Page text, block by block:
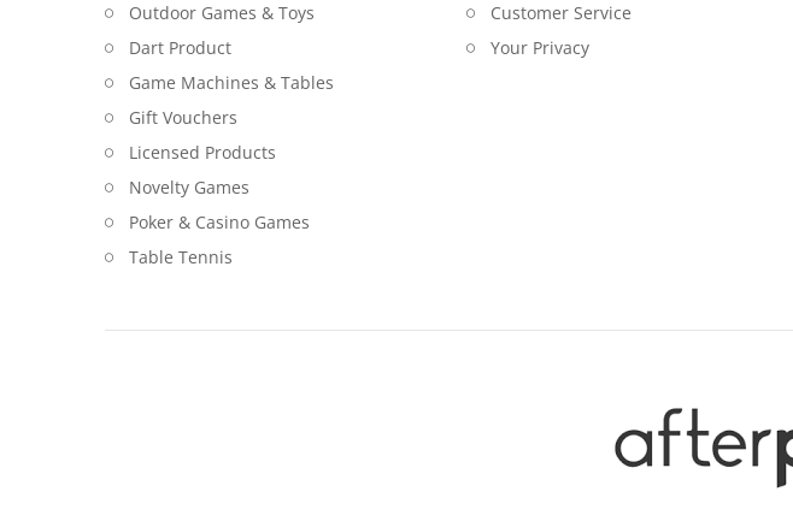
Outdoor Games & Toys
Dart Product
Game Machines & Tables
Gift Vouchers
Licensed Products
Novelty Games
Poker & Casino Games
Table Tennis
Customer Service
Your Privacy